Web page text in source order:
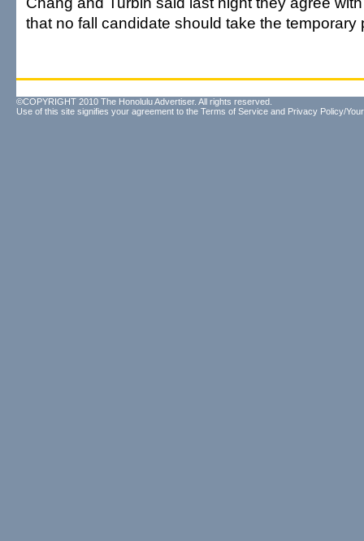
that no fall candidate should take the temporary
©COPYRIGHT 2010 The Honolulu Advertiser. All rights reserved.
Use of this site signifies your agreement to the Terms of Service and Privacy Policy/